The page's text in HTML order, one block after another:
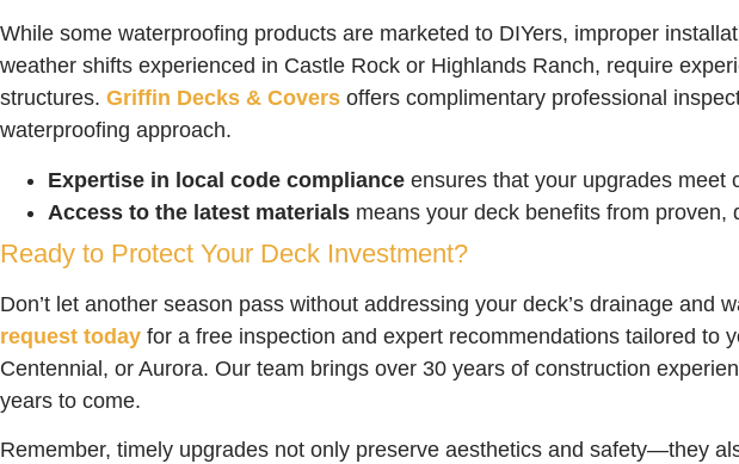
While some waterproofing products are marketed to DIYers, improper
weather shifts experienced in Castle Rock or Highlands Ranch, require
structures. Griffin Decks & Covers offers complimentary professional
waterproofing approach.
Expertise in local code compliance ensures that your upgrades meet
Access to the latest materials means your deck benefits from proven,
Ready to Protect Your Deck Investment?
Don’t let another season pass without addressing your deck’s drainage
request today for a free inspection and expert recommendations tailored to
Centennial, or Aurora. Our team brings over 30 years of construction
years to come.
Remember, timely upgrades not only preserve aesthetics and safety—they